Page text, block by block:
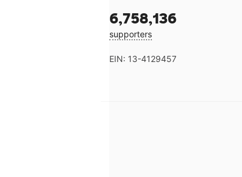
6,758,136
supporters
EIN: 13-4129457